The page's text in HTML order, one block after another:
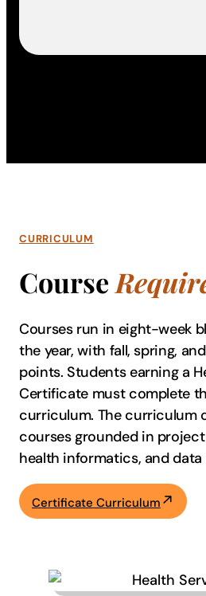
CURRICULUM
Course
Courses run in eight-week
the year, with fall, spring,
points. Students earning a
Certificate must complete
curriculum. The curriculum
courses grounded in
health informatics, and data
Certificate Curriculum